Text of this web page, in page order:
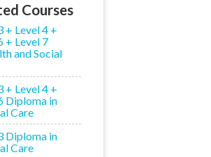
Courses
+ Level 4 +
+ Level 7
and Social
+ Level 4 +
Diploma in
Care
Diploma in
Care